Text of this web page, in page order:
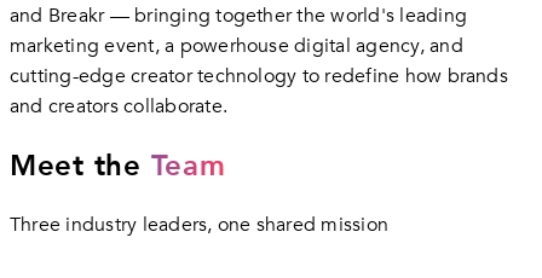
and Breakr — bringing together the world's leading
marketing event, a powerhouse digital agency, and
cutting-edge creator technology to redefine how brands
and creators collaborate.
Meet the Team
Three industry leaders, one shared mission